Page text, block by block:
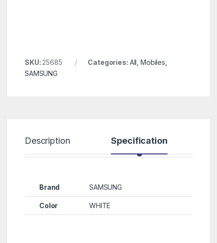
SKU: 25685 Categories: All Mobiles
SAMSUNG
Description Specification
Brand SAMSUNG
Color WHITE